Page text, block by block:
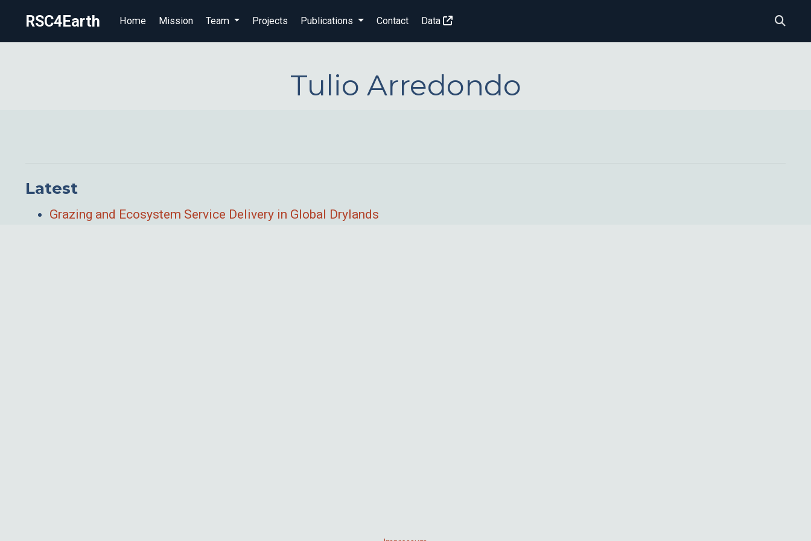
RSC4Earth Home Mission Team Projects Publications Contact Data
Tulio Arredondo
Latest
Grazing and Ecosystem Service Delivery in Global Drylands